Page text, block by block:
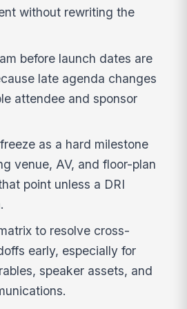
without rewriting the
before launch dates are
late agenda changes
attendee and sponsor
as a hard milestone
venue, AV, and floor-plan
point unless a DRI
to resolve cross-
early, especially for
speaker assets, and